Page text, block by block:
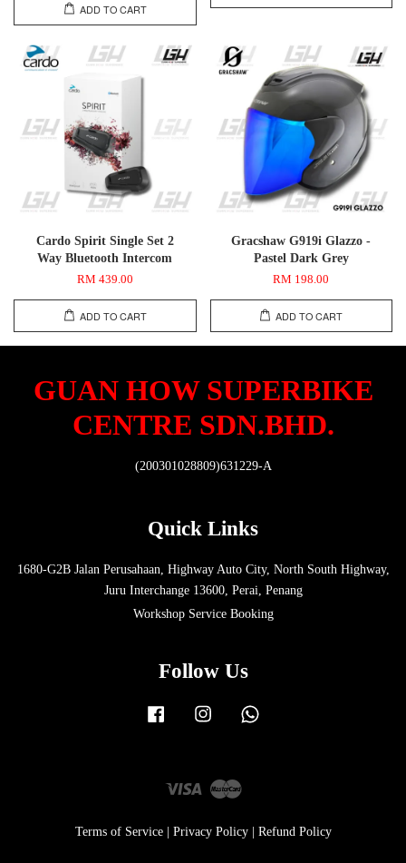
ADD TO CART
Cardo Spirit Single Set 2
Way Bluetooth Intercom
RM 439.00
ADD TO CART
Gracshaw G919i Glazzo -
Pastel Dark Grey
RM 198.00
ADD TO CART
GUAN HOW SUPERBIKE
CENTRE SDN.BHD.
(200301028809)631229-A
Quick Links
1680-G2B Jalan Perusahaan, Highway Auto City, North South Highway,
Juru Interchange 13600, Perai, Penang
Workshop Service Booking
Follow Us
Facebook Instagram
Visa Master
Terms of Service| Privacy Policy| Refund Policy